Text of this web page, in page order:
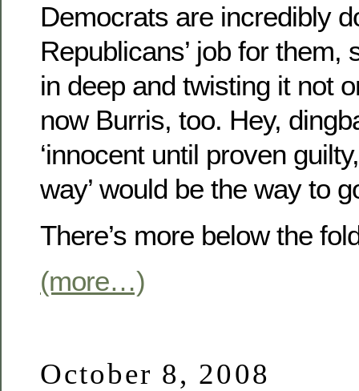
Democrats are incredibly
Republicans’ job for them,
in deep and twisting it not
now Burris, too. Hey,
‘innocent until proven
way’ would be the way to
There’s more below the
(more…)
October 8, 2008